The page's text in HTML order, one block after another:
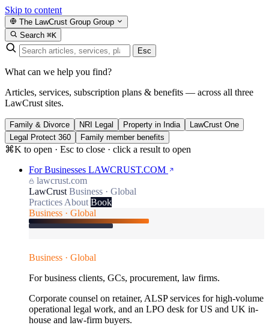
Skip to content
The LawCrust Group Group
Search ⌘K
Esc
What can we help you find?
Articles, services, subscription plans & benefits — across all three
LawCrust sites.
Family & Divorce NRI Legal Property in India
LawCrust One
Legal Protect 360
Family member benefits
⌘K to open · Esc to close · click a result to open
For Businesses LAWCRUST.COM
lawcrust.com
LawCrust Business · Global
Practices About Book
Business · Global
Business · Global
For business clients, GCs, procurement, law firms.
Corporate counsel on retainer, ALSP services for high-volume
operational legal work, and an LPO desk for US and UK in-
house and law-firm buyers.